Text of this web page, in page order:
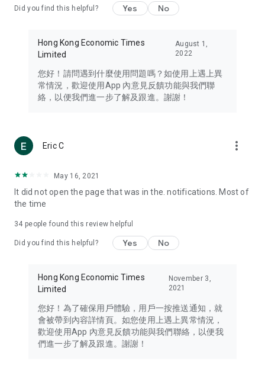
Travel – Staying abreast of issues of concern to Hong Kong
information in the Greater Bay Area, Macau, Japan, Taiwan,
Thailand, South Korea, and other destinations.
Technology – Testing the latest and trendiest tech products
such as mobile phones, computers, cameras, headphones,
(U... Bloggers share diverse lifestyle experiences and food
reviews.
Download now for free and create your own U Lifestyle – a
brand new experience with a different lifestyle!
in the app or email info@ulifestyle.com.hk)
Did you find this helpful? Yes No
Hong Kong Economic Times
Limited
August 1,
2022
您好！請問遇到什麼使用問題嗎？如使用上遇上異
常情況，歡迎使用App 內意見反饋功能與我們聯
絡，以便我們進一步了解及跟進。謝謝！
Eric C more_vert
May 16, 2021
It did not open the page that was in the. notifications. Most of
the time
34 people found this review helpful
Did you find this helpful? Yes No
Hong Kong Economic Times
Limited
November 3,
2021
您好！為了確保用戶體驗，用戶一按推送通知，就
會被帶到內容詳情頁。如您使用上遇上異常情況，
歡迎使用App 內意見反饋功能與我們聯絡，以便我
們進一步了解及跟進。謝謝！